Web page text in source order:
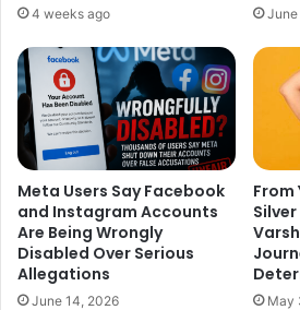
4 weeks ago
Meta Users Say Facebook
and Instagram Accounts
Are Being Wrongly
Disabled Over Serious
Allegations
June 14, 2026
From
May